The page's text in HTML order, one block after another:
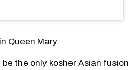
Queen Mary
the only kosher Asian fusion